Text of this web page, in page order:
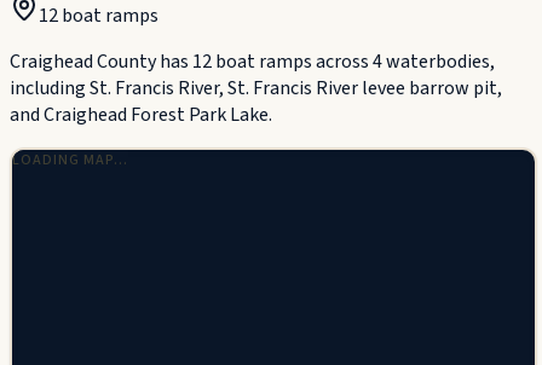
12boat ramps
Craighead County has 12 boat ramps across 4 waterbodies,
including St. Francis River, St. Francis River levee barrow pit,
and Craighead Forest Park Lake.
LOADING MAP…